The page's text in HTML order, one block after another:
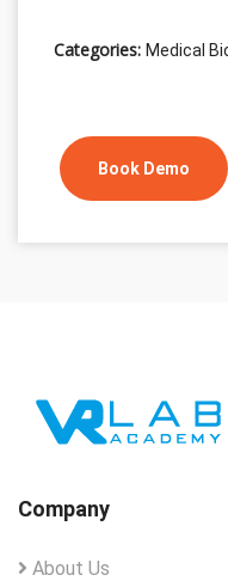
Categories: Medical
Book Demo
Company
About Us